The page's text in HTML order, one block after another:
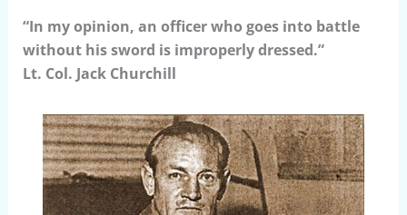
“In my opinion, an officer who goes into battle
without his sword is improperly dressed.”
Lt. Col. Jack Churchill